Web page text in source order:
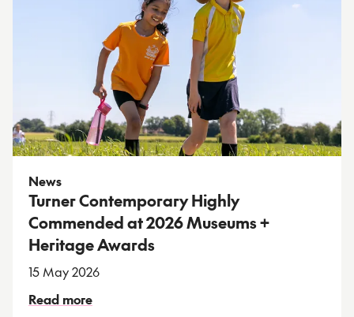
News
Turner Contemporary Highly
Commended at 2026 Museums +
Heritage Awards
15 May 2026
Read more